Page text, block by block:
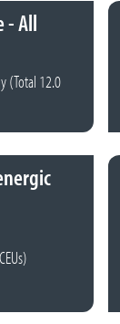
- All
(Total 12.0